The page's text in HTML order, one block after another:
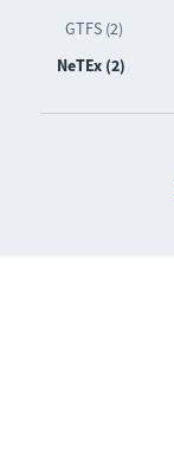
GTFS (2)
NeTEx (2)